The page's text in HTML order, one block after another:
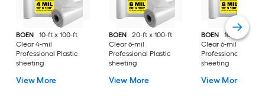
BOEN
10-ft x 100-ft
Clear 4-mil
Professional Plastic
sheeting
View More
BOEN
20-ft x 100-ft
Clear 6-mil
Professional Plastic
sheeting
View More
BOEN
10-ft x 100-ft
Clear 6-mil
Professional Plastic
sheeting
View More